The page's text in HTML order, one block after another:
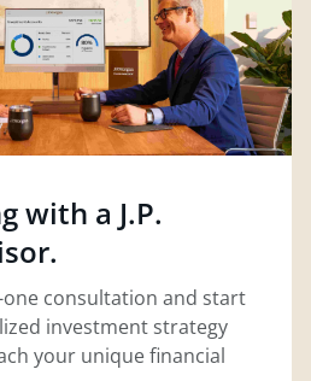
with a J.P.
one consultation and start
investment strategy
your unique financial